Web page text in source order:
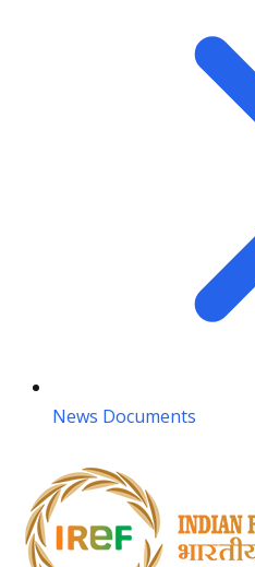
News Documents